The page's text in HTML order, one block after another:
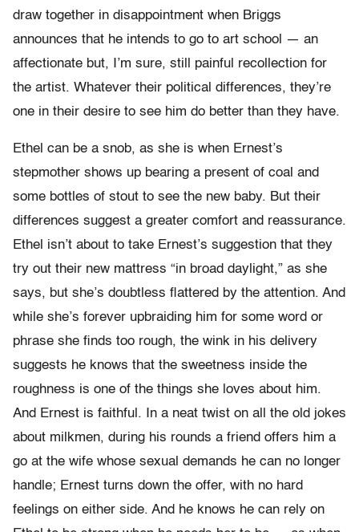
draw together in disappointment when Briggs
announces that he intends to go to art school — an
affectionate but, I’m sure, still painful recollection for
the artist. Whatever their political differences, they’re
one in their desire to see him do better than they have.
Ethel can be a snob, as she is when Ernest’s
stepmother shows up bearing a present of coal and
some bottles of stout to see the new baby. But their
differences suggest a greater comfort and reassurance.
Ethel isn’t about to take Ernest’s suggestion that they
try out their new mattress “in broad daylight,” as she
says, but she’s doubtless flattered by the attention. And
while she’s forever upbraiding him for some word or
phrase she finds too rough, the wink in his delivery
suggests he knows that the sweetness inside the
roughness is one of the things she loves about him.
And Ernest is faithful. In a neat twist on all the old jokes
about milkmen, during his rounds a friend offers him a
go at the wife whose sexual demands he can no longer
handle; Ernest turns down the offer, with no hard
feelings on either side. And he knows he can rely on